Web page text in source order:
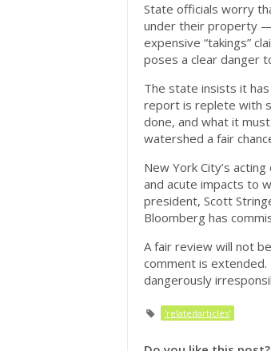
State officials worry
under their property
expensive “takings”
poses a clear danger
The state insists it
report is replete with
done, and what it
watershed a fair
New York City’s
and acute impacts to
president, Scott
Bloomberg has
A fair review will not
comment is
dangerously
'relatedarticles'